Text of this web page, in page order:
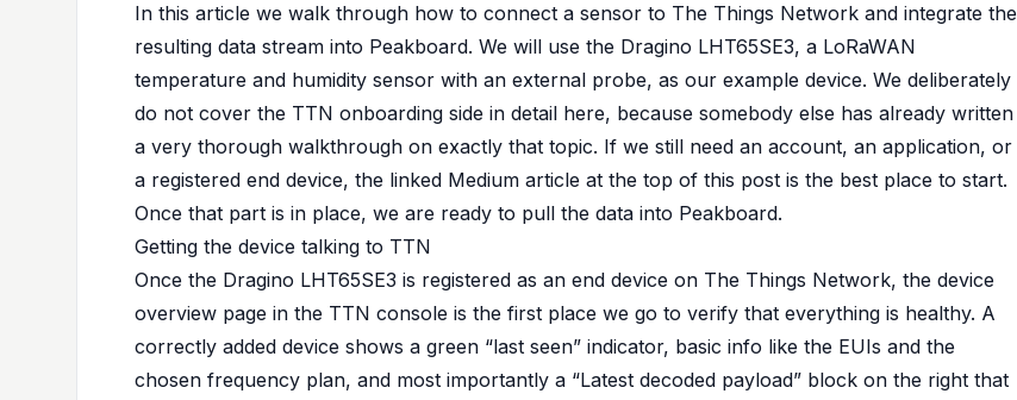
In this article we walk through how to connect a sensor to The Things Network and integrate the
resulting data stream into Peakboard. We will use the Dragino LHT65SE3, a LoRaWAN
temperature and humidity sensor with an external probe, as our example device. We deliberately
do not cover the TTN onboarding side in detail here, because somebody else has already written
a very thorough walkthrough on exactly that topic. If we still need an account, an application, or
a registered end device, the linked Medium article at the top of this post is the best place to start.
Once that part is in place, we are ready to pull the data into Peakboard.
Getting the device talking to TTN
Once the Dragino LHT65SE3 is registered as an end device on The Things Network, the device
overview page in the TTN console is the first place we go to verify that everything is healthy. A
correctly added device shows a green “last seen” indicator, basic info like the EUIs and the
chosen frequency plan, and most importantly a “Latest decoded payload” block on the right that